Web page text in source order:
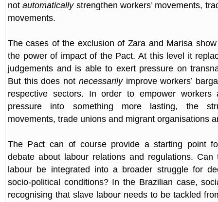
notautomaticallystrengthen workers’ movements,
movements.
The cases of the exclusion of Zara and Marisa
the power of impact of the Pact. At this level it
judgements and is able to exert pressure on
But this does not necessarilyimprove workers’
respective sectors. In order to empower workers
pressure into something more lasting, the
movements, trade unions and migrant organisations
The Pact can of course provide a starting point
debate about labour relations and regulations.
labour be integrated into a broader struggle for
socio-political conditions? In the Brazilian case,
recognising that slave labour needs to be tackled